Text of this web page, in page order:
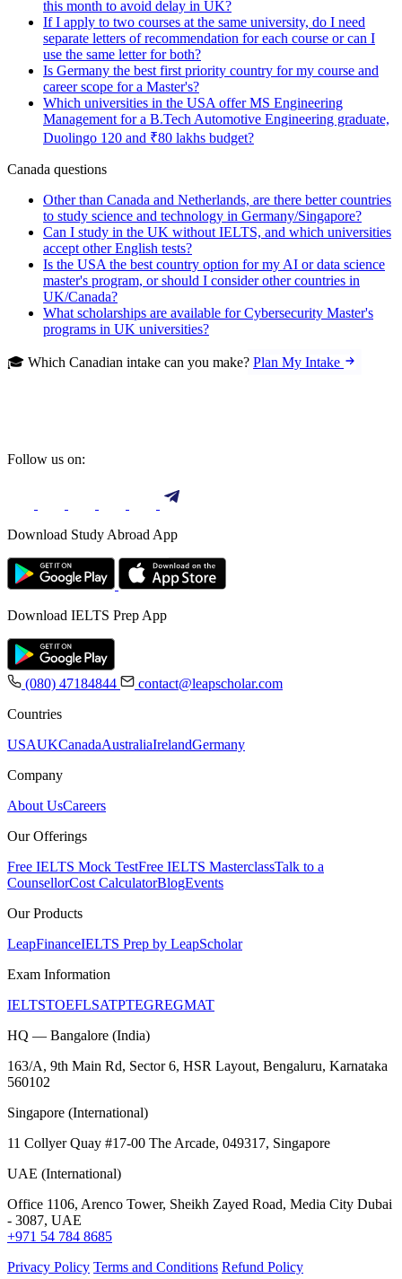
this month to avoid delay in UK?
If I apply to two courses at the same university, do I need
separate letters of recommendation for each course or can I
use the same letter for both?
Is Germany the best first priority country for my course and
career scope for a Master's?
Which universities in the USA offer MS Engineering
Management for a B.Tech Automotive Engineering graduate,
Duolingo 120 and ₹80 lakhs budget?
Canada questions
Other than Canada and Netherlands, are there better countries
to study science and technology in Germany/Singapore?
Can I study in the UK without IELTS, and which universities
accept other English tests?
Is the USA the best country option for my AI or data science
master's program, or should I consider other countries in
UK/Canada?
What scholarships are available for Cybersecurity Master's
programs in UK universities?
🎓 Which Canadian intake can you make? Plan My Intake
Follow us on:
Download Study Abroad App
Download IELTS Prep App
(080) 47184844
contact@leapscholar.com
Countries
USAUKCanadaAustraliaIrelandGermany
Company
About UsCareers
Our Offerings
Free IELTS Mock TestFree IELTS MasterclassTalk to a
CounsellorCost CalculatorBlogEvents
Our Products
LeapFinanceIELTS Prep by LeapScholar
Exam Information
IELTSTOEFLSATPTEGREGMAT
HQ — Bangalore (India)
163/A, 9th Main Rd, Sector 6, HSR Layout, Bengaluru, Karnataka
560102
Singapore (International)
11 Collyer Quay #17-00 The Arcade, 049317, Singapore
UAE (International)
Office 1106, Arenco Tower, Sheikh Zayed Road, Media City Dubai
- 3087, UAE
+971 54 784 8685
Privacy Policy Terms and Conditions Refund Policy